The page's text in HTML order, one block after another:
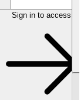
Sign in to access